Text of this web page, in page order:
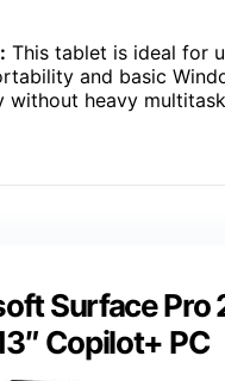
This tablet is ideal for
and basic
without heavy
Surface Pro
Copilot+ PC